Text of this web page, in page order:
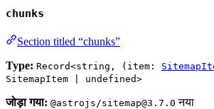
chunks
Section titled “chunks”
Type: Record<string, (item:
SitemapItem | undefined>
जोड़ा गया: @astrojs/sitemap@3.7.0 नया